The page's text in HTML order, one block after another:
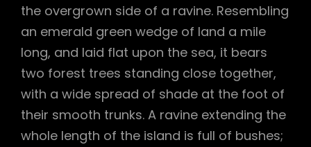
the overgrown side of a ravine. Resembling
an emerald green wedge of land a mile
long, and laid flat upon the sea, it bears
two forest trees standing close together,
with a wide spread of shade at the foot of
their smooth trunks. A ravine extending the
whole length of the island is full of bushes;